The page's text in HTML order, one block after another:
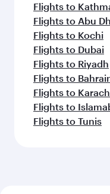
Flights to
Flights to Abu
Flights to Kochi
Flights to Dubai
Flights to Riyadh
Flights to
Flights to
Flights to
Flights to Tunis